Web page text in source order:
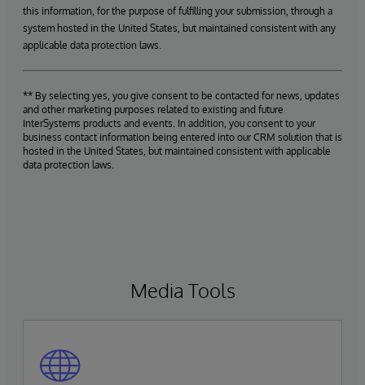
this information, for the purpose of fulfilling your submission, through a
system hosted in the United States, but maintained consistent with any
applicable data protection laws.
** By selecting yes, you give consent to be contacted for news, updates
and other marketing purposes related to existing and future
InterSystems products and events. In addition, you consent to your
business contact information being entered into our CRM solution that is
hosted in the United States, but maintained consistent with applicable
data protection laws.
Media Tools